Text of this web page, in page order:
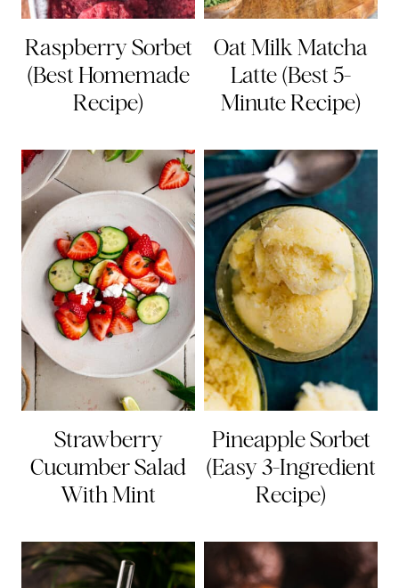
Raspberry Sorbet
(Best Homemade
Recipe)
Oat Milk Matcha
Latte (Best 5-
Minute Recipe)
Strawberry
Cucumber Salad
With Mint
Pineapple Sorbet
(Easy 3-Ingredient
Recipe)